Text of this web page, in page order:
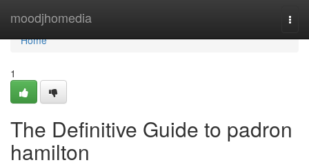
moodjhomedia
Home
Home
1
The Definitive Guide to padron
hamilton